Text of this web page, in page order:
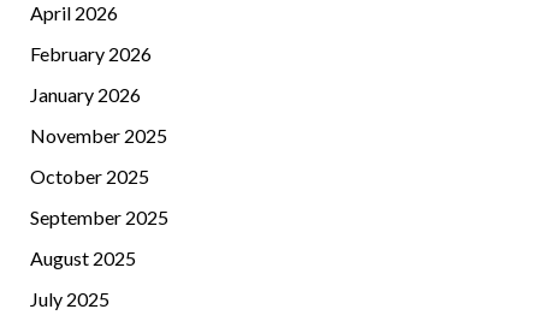
April 2026
February 2026
January 2026
November 2025
October 2025
September 2025
August 2025
July 2025